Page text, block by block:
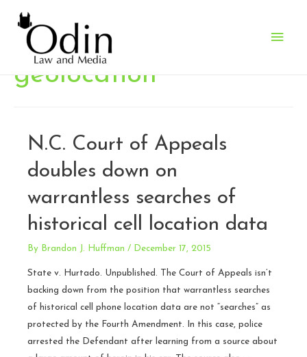
Main
geolocation
N.C. Court of Appeals
doubles down on
warrantless searches of
historical cell location data
By Brandon J. Huffman / December 17, 2015
State v. Hurtado. Unpublished. The Court of Appeals isn’t
backing down from the position that warrantless searches
of historical cell phone location data are not “searches” as
protected by the Fourth Amendment. In this case, police
arrested the Defendant after learning from a source about